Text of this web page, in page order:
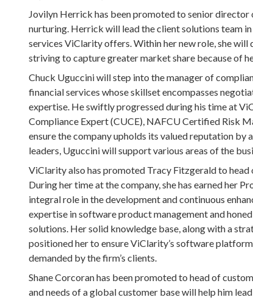
Jovilyn Herrick has been promoted to senior
nurturing. Herrick will lead the client solutions team
services ViClarity offers. Within her new role, she
striving to capture greater market share because of
Chuck Uguccini will step into the manager of
financial services whose skillset encompasses
expertise. He swiftly progressed during his time at
Compliance Expert (CUCE), NAFCU Certified Risk
ensure the company upholds its valued reputation
leaders, Uguccini will support various areas of the
ViClarity also has promoted Tracy Fitzgerald to
During her time at the company, she has earned her
integral role in the development and continuous
expertise in software product management and
solutions. Her solid knowledge base, along with a
positioned her to ensure ViClarity’s software
demanded by the firm’s clients.
Shane Corcoran has been promoted to head of
and needs of a global customer base will help him